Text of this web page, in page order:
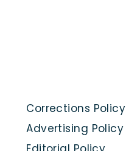
Corrections Policy
Advertising Policy